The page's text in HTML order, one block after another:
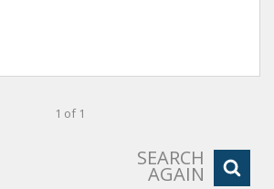
1 of 1
SEARCH
AGAIN